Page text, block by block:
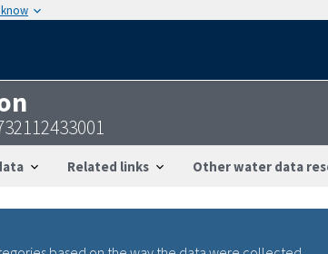
know
Related links Other water data